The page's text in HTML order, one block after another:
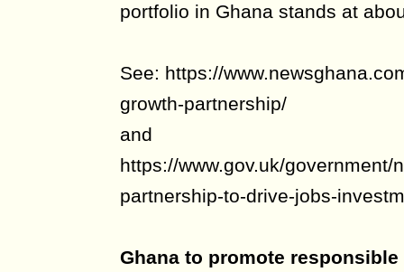
portfolio in Ghana stands at
See: https://
growth-partnership/
and
https://www.gov.uk/government/
partnership-to-drive-jobs-
Ghana to promote